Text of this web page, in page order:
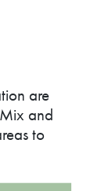
are
and
to